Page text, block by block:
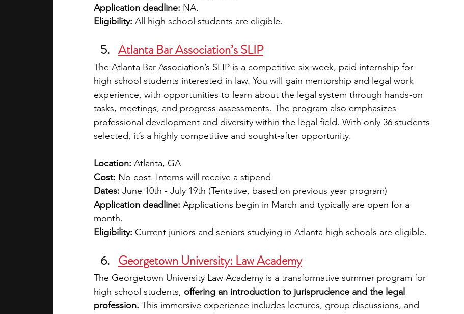
Application deadline: NA.
Eligibility: All high school students are eligible.
Atlanta Bar Association’s SLIP
The Atlanta Bar Association’s SLIP is a competitive six-week, paid internship for
high school students interested in law. You will gain mentorship and legal work
experience, with opportunities to learn about the legal system through hands-on
tasks, meetings, and progress assessments. The program also emphasizes
professional development and diversity within the legal field. With only 36 students
selected, it’s a highly competitive and sought-after opportunity.
Location: Atlanta, GA
Cost: No cost. Interns will receive a stipend
Dates: June 10th - July 19th (Tentative, based on previous year program)
Application deadline: Applications begin in March and typically are open for a
month.
Eligibility: Current juniors and seniors studying in Atlanta high schools are eligible.
Georgetown University: Law Academy
The Georgetown University Law Academy is a transformative summer program for
high school students, offering an introduction to jurisprudence and the legal
profession. This immersive experience includes lectures, group discussions, and